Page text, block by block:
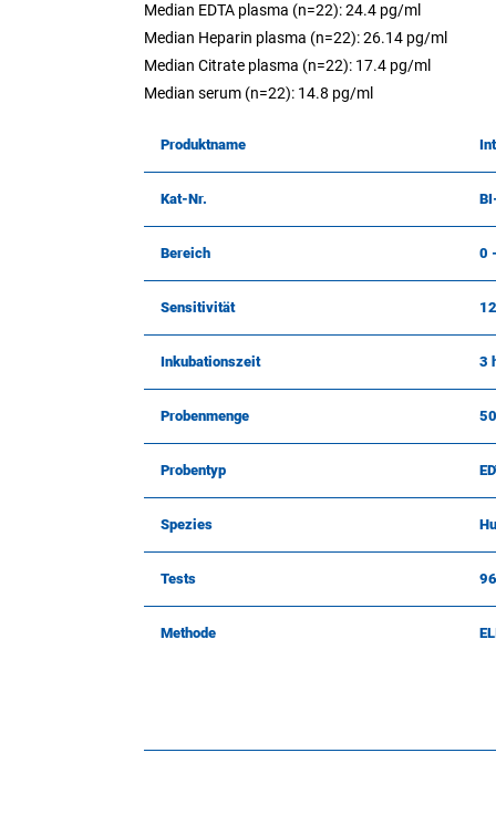
Median EDTA plasma (n=22): 24.4 pg/ml
Median Heparin plasma (n=22): 26.14 pg/ml
Median Citrate plasma (n=22): 17.4 pg/ml
Median serum (n=22): 14.8 pg/ml
Produktname
Kat-Nr.
Bereich 0
Sensitivität
Inkubationszeit 3
Probenmenge
Probentyp
Spezies
Tests 96
Methode